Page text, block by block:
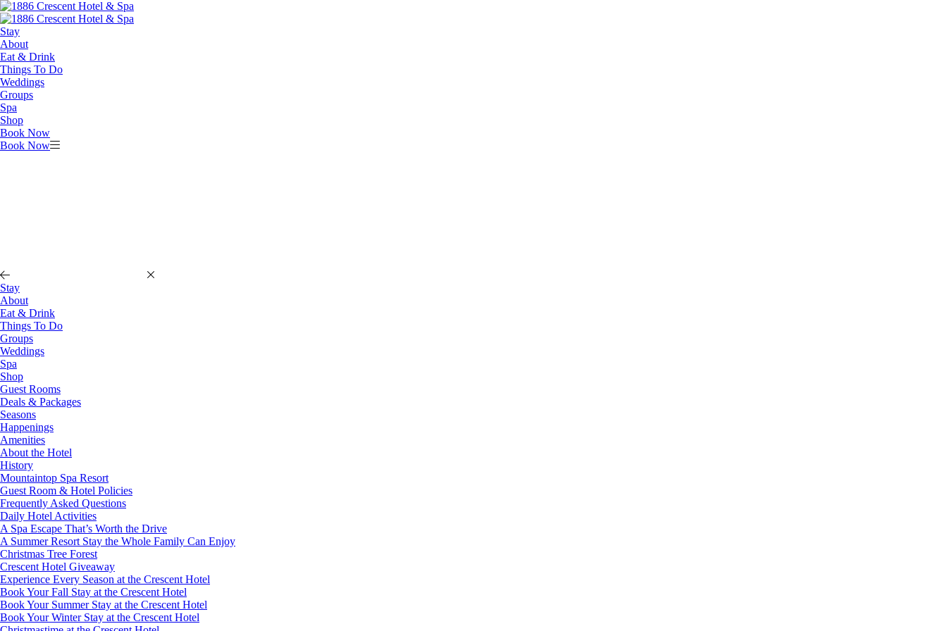
Stay
About
Eat & Drink
Things To Do
Weddings
Groups
Spa
Shop
Book Now
Book Now
Stay
About
Eat & Drink
Things To Do
Groups
Weddings
Spa
Shop
Guest Rooms
Deals & Packages
Seasons
Happenings
Amenities
About the Hotel
History
Mountaintop Spa Resort
Guest Room & Hotel Policies
Frequently Asked Questions
Daily Hotel Activities
A Spa Escape That’s Worth the Drive
A Summer Resort Stay the Whole Family Can Enjoy
Christmas Tree Forest
Crescent Hotel Giveaway
Experience Every Season at the Crescent Hotel
Book Your Fall Stay at the Crescent Hotel
Book Your Summer Stay at the Crescent Hotel
Book Your Winter Stay at the Crescent Hotel